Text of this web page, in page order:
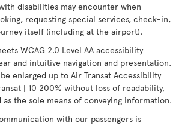
disabilities may encounter when
requesting special services, check-in,
itself (including at the airport).
WCAG 2.0 Level AA accessibility
and intuitive navigation and presentation.
enlarged up to Air Transat Accessibility
| 10 200% without loss of readability,
the sole means of conveying information.
with our passengers is